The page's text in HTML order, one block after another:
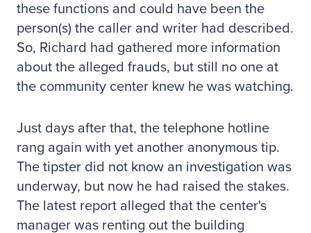
these functions and could have been the
person(s) the caller and writer had described.
So, Richard had gathered more information
about the alleged frauds, but still no one at
the community center knew he was watching.
Just days after that, the telephone hotline
rang again with yet another anonymous tip.
The tipster did not know an investigation was
underway, but now he had raised the stakes.
The latest report alleged that the center's
manager was renting out the building